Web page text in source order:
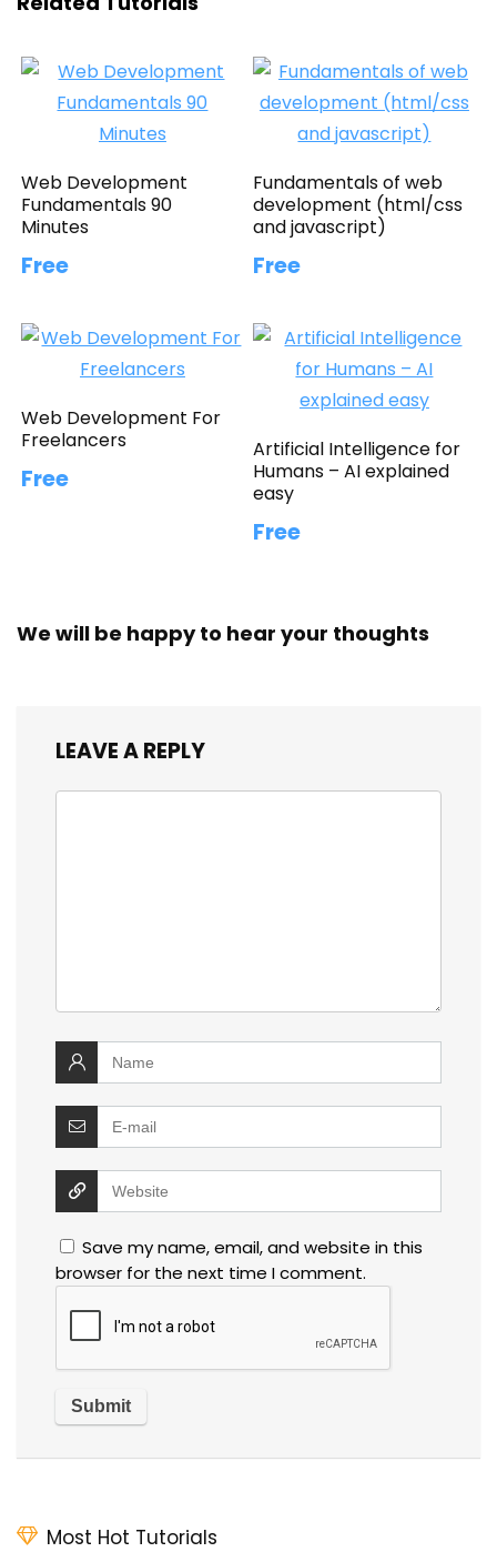
Web Development
Fundamentals 90
Minutes
Free
Fundamentals of web
development (html/css
and javascript)
Free
Web Development For
Freelancers
Free
Artificial Intelligence for
Humans – AI explained
easy
Free
We will be happy to hear your thoughts
LEAVE A REPLY
Save my name, email, and website in this
browser for the next time I comment.
Most Hot Tutorials